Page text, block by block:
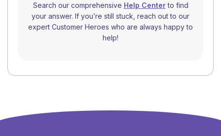
Search our comprehensive Help Centerto find
your answer. If you’re still stuck, reach out to our
expert Customer Heroes who are always happy to
help!